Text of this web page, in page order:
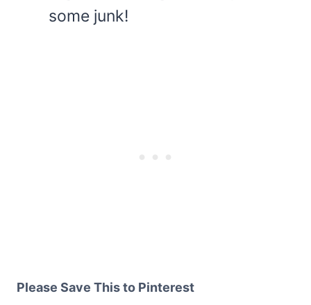
some junk!
Please Save This to Pinterest